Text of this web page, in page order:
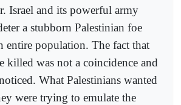
Israel and its powerful army
a stubborn Palestinian foe
entire population. The fact that
killed was not a coincidence and
What Palestinians wanted
were trying to emulate the